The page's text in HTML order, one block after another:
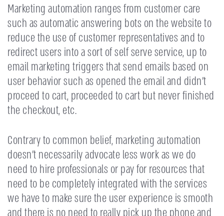
Marketing automation ranges from customer care
such as automatic answering bots on the website to
reduce the use of customer representatives and to
redirect users into a sort of self serve service, up to
email marketing triggers that send emails based on
user behavior such as opened the email and didn’t
proceed to cart, proceeded to cart but never finished
the checkout, etc.
Contrary to common belief, marketing automation
doesn’t necessarily advocate less work as we do
need to hire professionals or pay for resources that
need to be completely integrated with the services
we have to make sure the user experience is smooth
and there is no need to really pick up the phone and